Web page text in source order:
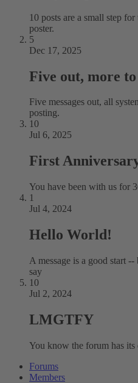
10 posts are a small step
poster.
5
Dec 17, 2025
Five out, more to
Five messages out, all
posting.
10
Jul 6, 2025
First
You have been with us for
1
Jul 4, 2024
Hello World!
A message is a good start
say
10
Jul 2, 2024
LMGTFY
You know the forum has its
Forums
Members